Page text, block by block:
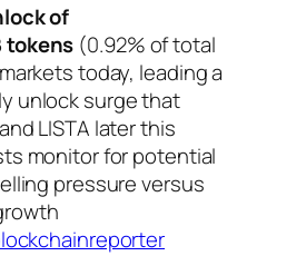
of
tokens (0.92% of total
today, leading a
unlock surge that
LISTA later this
monitor for potential
pressure versus